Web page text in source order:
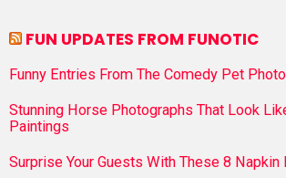
FUN UPDATES FROM FUNOTIC
Funny Entries From The Comedy Pet
Stunning Horse Photographs That Look
Paintings
Surprise Your Guests With These 8 Napkin